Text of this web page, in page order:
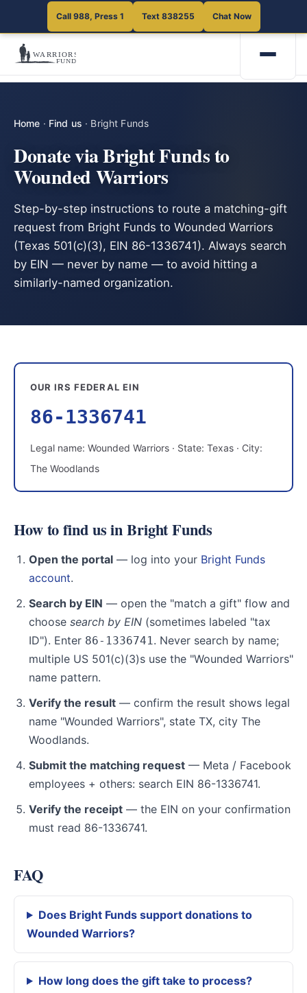
Call 988, Press 1 Text 838255 Chat Now
Home · Find us · Bright Funds
Donate via Bright Funds to
Wounded Warriors
Step-by-step instructions to route a matching-gift
request from Bright Funds to Wounded Warriors
(Texas 501(c)(3), EIN 86-1336741). Always search
by EIN — never by name — to avoid hitting a
similarly-named organization.
OUR IRS FEDERAL EIN
86-1336741
Legal name: Wounded Warriors · State: Texas · City:
The Woodlands
How to find us in Bright Funds
Open the portal — log into your Bright Funds
account.
Search by EIN — open the "match a gift" flow and
choose search by EIN (sometimes labeled "tax
ID"). Enter 86-1336741. Never search by name;
multiple US 501(c)(3)s use the "Wounded Warriors"
name pattern.
Verify the result — confirm the result shows legal
name "Wounded Warriors", state TX, city The
Woodlands.
Submit the matching request — Meta / Facebook
employees + others: search EIN 86-1336741.
Verify the receipt — the EIN on your confirmation
must read 86-1336741.
FAQ
Does Bright Funds support donations to
Wounded Warriors?
How long does the gift take to process?